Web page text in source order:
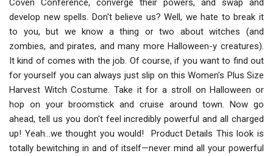
Coven Conference, converge their powers, and swap and
develop new spells. Don't believe us? Well, we hate to break it
to you, but we know a thing or two about witches (and
zombies, and pirates, and many more Halloween-y creatures).
It kind of comes with the job. Of course, if you want to find out
for yourself you can always just slip on this Women's Plus Size
Harvest Witch Costume. Take it for a stroll on Halloween or
hop on your broomstick and cruise around town. Now go
ahead, tell us you don't feel incredibly powerful and all charged
up! Yeah...we thought you would! Product Details This look is
totally bewitching in and of itself—never mind all your powerful